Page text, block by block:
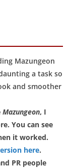
Mazungeon
a task so
and smoother
Mazungeon, I
You can see
it worked.
here.
PR people